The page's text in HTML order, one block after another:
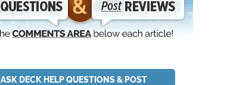
ASK DECK HELP QUESTIONS & POST